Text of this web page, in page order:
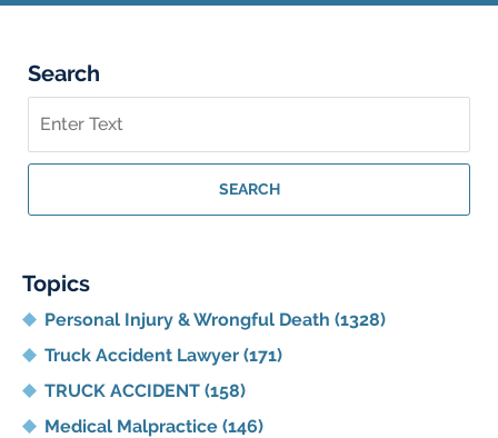
Search
on
Georgia
Injury
SEARCH
Topics
Personal Injury & Wrongful Death (1328)
Truck Accident Lawyer (171)
TRUCK ACCIDENT (158)
Medical Malpractice (146)